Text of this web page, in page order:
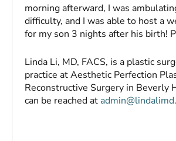
morning afterward, I was
difficulty, and I was able to host a
for my son 3 nights after his birth!
Linda Li, MD, FACS, is a plastic
practice at Aesthetic Perfection
Reconstructive Surgery in Beverly
can be reached at